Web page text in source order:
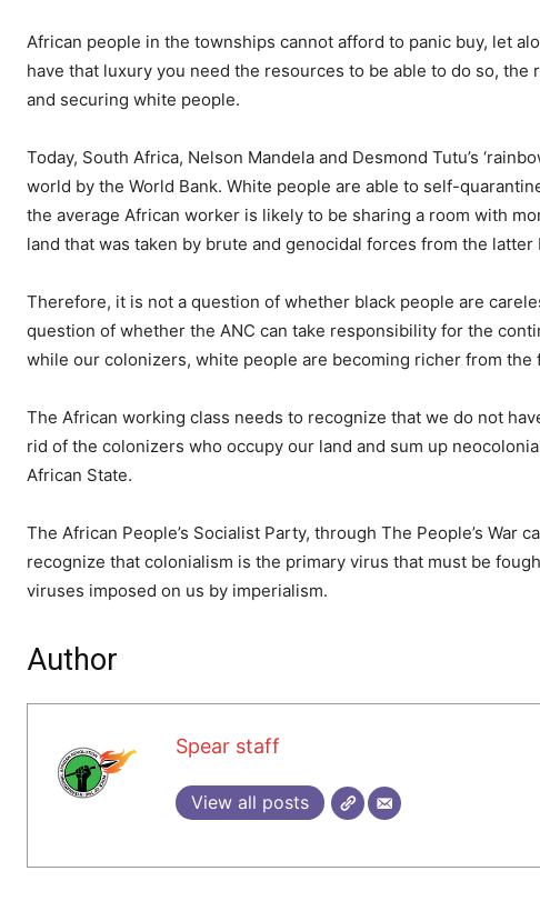
African people in the townships cannot afford to panic buy, let
have that luxury you need the resources to be able to do so,
and securing white people.
Today, South Africa, Nelson Mandela and Desmond Tutu’s
world by the World Bank. White people are able to self-
the average African worker is likely to be sharing a room with
land that was taken by brute and genocidal forces from the latter
Therefore, it is not a question of whether black people are
question of whether the ANC can take responsibility for the
while our colonizers, white people are becoming richer from the
The African working class needs to recognize that we do not
rid of the colonizers who occupy our land and sum up
African State.
The African People’s Socialist Party, through The People’s
recognize that colonialism is the primary virus that must be
viruses imposed on us by imperialism.
Author
Spear staff
View all posts